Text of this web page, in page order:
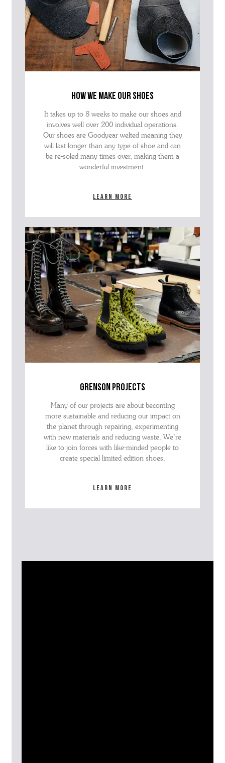
how we make our shoes
It takes up to 8 weeks to make our shoes and
involves well over 200 individual operations.
Our shoes are Goodyear welted meaning they
will last longer than any type of shoe and can
be re-soled many times over, making them a
wonderful investment.
Learn more
grenson projects
Many of our projects are about becoming
more sustainable and reducing our impact on
the planet through repairing, experimenting
with new materials and reducing waste. We’re
like to join forces with like-minded people to
create special limited edition shoes.
Learn more